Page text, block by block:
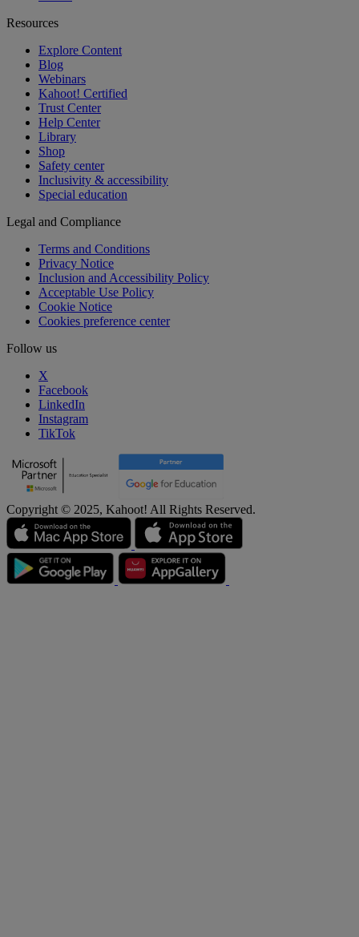
Resources
Explore Content
Blog
Webinars
Kahoot! Certified
Trust Center
Help Center
Library
Shop
Safety center
Inclusivity & accessibility
Special education
Legal and Compliance
Terms and Conditions
Privacy Notice
Inclusion and Accessibility Policy
Acceptable Use Policy
Cookie Notice
Cookies preference center
Follow us
X
Facebook
LinkedIn
Instagram
TikTok
Copyright © 2025, Kahoot! All Rights Reserved.